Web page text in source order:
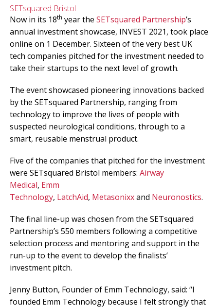
SETsquared Bristol
Now in its 18th year the SETsquared Partnership’s
annual investment showcase, INVEST 2021, took place
online on 1 December. Sixteen of the very best UK
tech companies pitched for the investment needed to
take their startups to the next level of growth.
The event showcased pioneering innovations backed
by the SETsquared Partnership, ranging from
technology to improve the lives of people with
suspected neurological conditions, through to a
smart, reusable menstrual product.
Five of the companies that pitched for the investment
were SETsquared Bristol members: Airway
Medical, Emm
Technology, LatchAid, Metasonixxand Neuronostics.
The final line-up was chosen from the SETsquared
Partnership’s 550 members following a competitive
selection process and mentoring and support in the
run-up to the event to develop the finalists’
investment pitch.
Jenny Button, Founder of Emm Technology, said: “I
founded Emm Technology because I felt strongly that